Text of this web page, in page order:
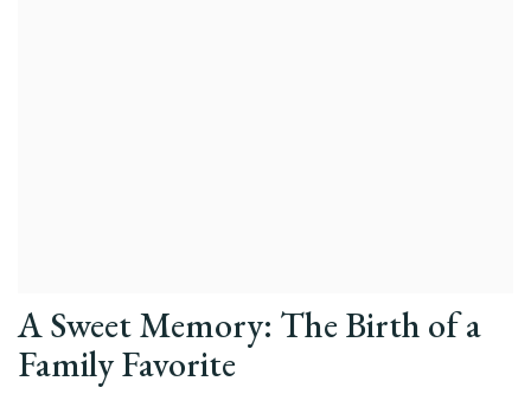
A Sweet Memory: The Birth of a
Family Favorite